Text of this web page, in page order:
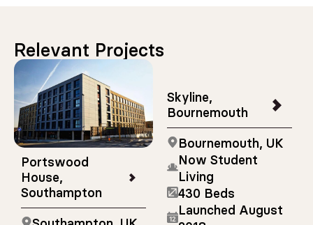
Relevant Projects
Portswood
House,
Southampton
Skyline,
Bournemouth
Bournemouth, UK
Now Student
Living
430 Beds
Launched August